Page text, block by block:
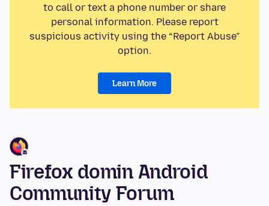
to call or text a phone number or share
personal information. Please report
suspicious activity using the “Report Abuse”
option.
Learn More
Firefox domin Android
Community Forum